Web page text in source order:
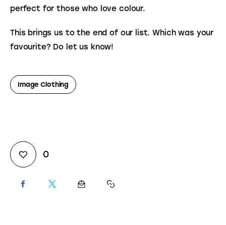
perfect for those who love colour.
This brings us to the end of our list. Which was your
favourite? Do let us know!
Image Clothing
0